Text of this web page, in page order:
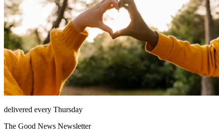
delivered every Thursday
The Good News Newsletter